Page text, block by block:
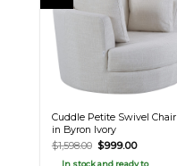
Cuddle Petite Swivel Chair
in Byron Ivory
$1,598.00 Original
price
$999.00Current
price
In stock and ready to